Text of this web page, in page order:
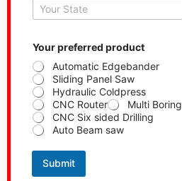
Your preferred product
Automatic Edgebander
Sliding Panel Saw
Hydraulic Coldpress
CNC Router
Multi Boring
CNC Six sided Drilling
Auto Beam saw
Submit